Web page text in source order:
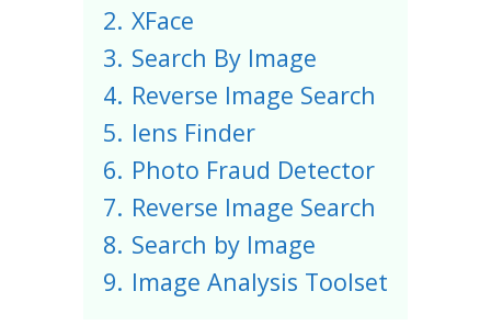
2. XFace
3. Search By Image
4. Reverse Image Search
5. lens Finder
6. Photo Fraud Detector
7. Reverse Image Search
8. Search by Image
9. Image Analysis Toolset